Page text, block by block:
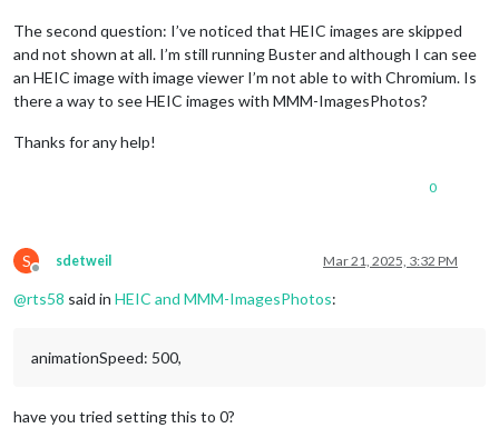
The second question: I’ve noticed that HEIC images are skipped
and not shown at all. I’m still running Buster and although I can see
an HEIC image with image viewer I’m not able to with Chromium. Is
there a way to see HEIC images with MMM-ImagesPhotos?
Thanks for any help!
0
S
Offline
sdetweil Mar 21, 2025, 3:32 PM
@rts58 said in HEIC and MMM-ImagesPhotos:
animationSpeed: 500,
have you tried setting this to 0?